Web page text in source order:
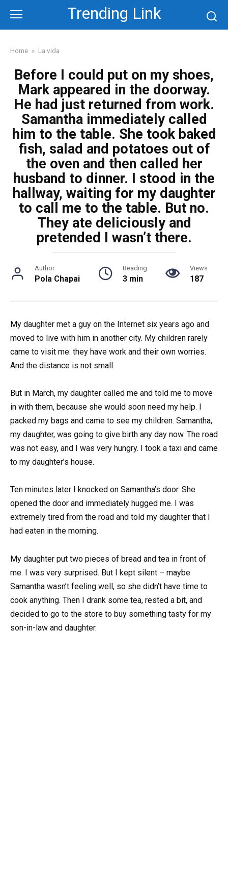
content
Trending Link
Home » La vida
Before I could put on my shoes,
Mark appeared in the doorway.
He had just returned from work.
Samantha immediately called
him to the table. She took baked
fish, salad and potatoes out of
the oven and then called her
husband to dinner. I stood in the
hallway, waiting for my daughter
to call me to the table. But no.
They ate deliciously and
pretended I wasn’t there.
Author
Pola Chapai
Reading
3 min
Views
187
My daughter met a guy on the Internet six years ago and
moved to live with him in another city. My children rarely
came to visit me: they have work and their own worries.
And the distance is not small.
But in March, my daughter called me and told me to move
in with them, because she would soon need my help. I
packed my bags and came to see my children. Samantha,
my daughter, was going to give birth any day now. The road
was not easy, and I was very hungry. I took a taxi and came
to my daughter’s house.
Ten minutes later I knocked on Samantha’s door. She
opened the door and immediately hugged me. I was
extremely tired from the road and told my daughter that I
had eaten in the morning.
My daughter put two pieces of bread and tea in front of
me. I was very surprised. But I kept silent – maybe
Samantha wasn’t feeling well, so she didn’t have time to
cook anything. Then I drank some tea, rested a bit, and
decided to go to the store to buy something tasty for my
son-in-law and daughter.